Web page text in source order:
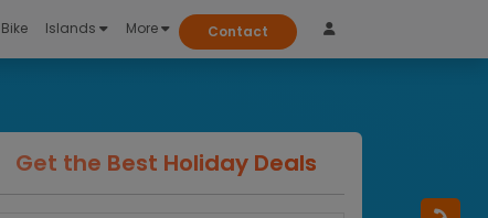
Bike Islands More Contact
Get the Best Holiday Deals